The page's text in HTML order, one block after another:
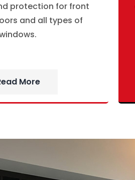
protection for front
and all types of
More